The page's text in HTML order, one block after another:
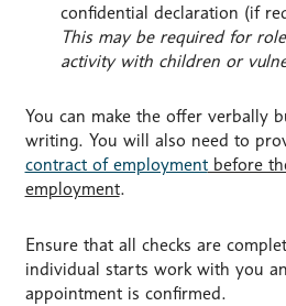
confidential declaration (if
This may be required for
activity with children or
You can make the offer verbally
writing. You will also need to
contract of employmentbefore
employment.
Ensure that all checks are
individual starts work with you
appointment is confirmed.